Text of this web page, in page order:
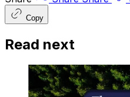
Copy
Read next